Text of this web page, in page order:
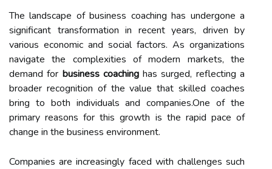
The landscape of business coaching has undergone a
significant transformation in recent years, driven by
various economic and social factors. As organizations
navigate the complexities of modern markets, the
demand for business coachinghas surged, reflecting a
broader recognition of the value that skilled coaches
bring to both individuals and companies.One of the
primary reasons for this growth is the rapid pace of
change in the business environment.
Companies are increasingly faced with challenges such